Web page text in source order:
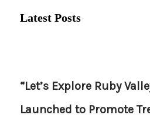
Latest Posts
“Let’s Explore Ruby
Launched to Promote